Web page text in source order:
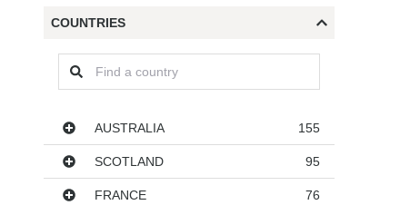
COUNTRIES
Countries
AUSTRALIA 155
SCOTLAND 95
FRANCE 76